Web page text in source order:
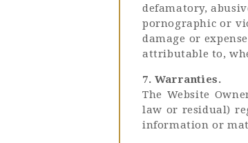
defamatory,
pornographic or
damage or
attributable to,
7. Warranties.
The Website
law or residual)
information or